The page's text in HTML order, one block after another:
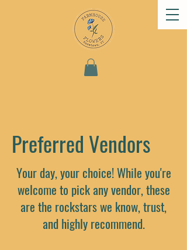
Preferred Vendors
Your day, your choice! While you're
welcome to pick any vendor, these
are the rockstars we know, trust,
and highly recommend.